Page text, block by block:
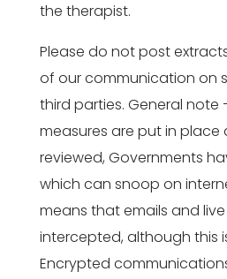
the therapist.
Please do not post
of our communication on
third parties. General note
measures are put in place
reviewed, Governments
which can snoop on
means that emails and
intercepted, although this
Encrypted